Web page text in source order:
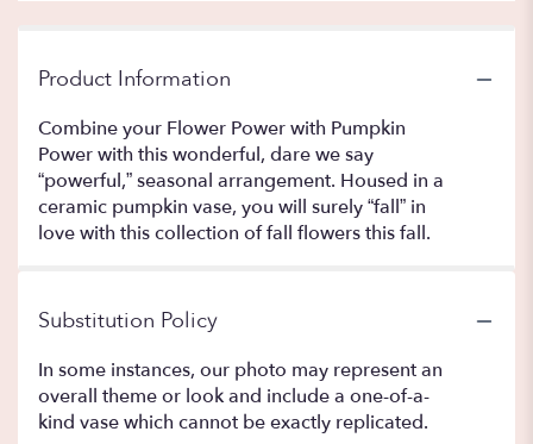
Product Information
Combine your Flower Power with Pumpkin
Power with this wonderful, dare we say
“powerful,” seasonal arrangement. Housed in a
ceramic pumpkin vase, you will surely “fall” in
love with this collection of fall flowers this fall.
Substitution Policy
In some instances, our photo may represent an
overall theme or look and include a one-of-a-
kind vase which cannot be exactly replicated.